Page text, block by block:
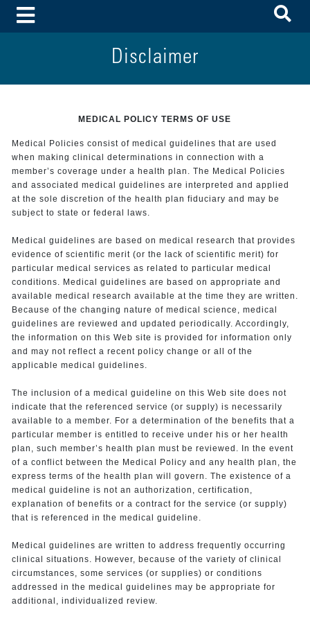
Toggle Menu
Disclaimer
MEDICAL POLICY TERMS OF USE
Medical Policies consist of medical guidelines that are used
when making clinical determinations in connection with a
member’s coverage under a health plan. The Medical Policies
and associated medical guidelines are interpreted and applied
at the sole discretion of the health plan fiduciary and may be
subject to state or federal laws.
Medical guidelines are based on medical research that provides
evidence of scientific merit (or the lack of scientific merit) for
particular medical services as related to particular medical
conditions. Medical guidelines are based on appropriate and
available medical research available at the time they are written.
Because of the changing nature of medical science, medical
guidelines are reviewed and updated periodically. Accordingly,
the information on this Web site is provided for information only
and may not reflect a recent policy change or all of the
applicable medical guidelines.
The inclusion of a medical guideline on this Web site does not
indicate that the referenced service (or supply) is necessarily
available to a member. For a determination of the benefits that a
particular member is entitled to receive under his or her health
plan, such member’s health plan must be reviewed. In the event
of a conflict between the Medical Policy and any health plan, the
express terms of the health plan will govern. The existence of a
medical guideline is not an authorization, certification,
explanation of benefits or a contract for the service (or supply)
that is referenced in the medical guideline.
Medical guidelines are written to address frequently occurring
clinical situations. However, because of the variety of clinical
circumstances, some services (or supplies) or conditions
addressed in the medical guidelines may be appropriate for
additional, individualized review.